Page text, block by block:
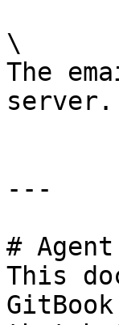
\
The
server.
---
#
This